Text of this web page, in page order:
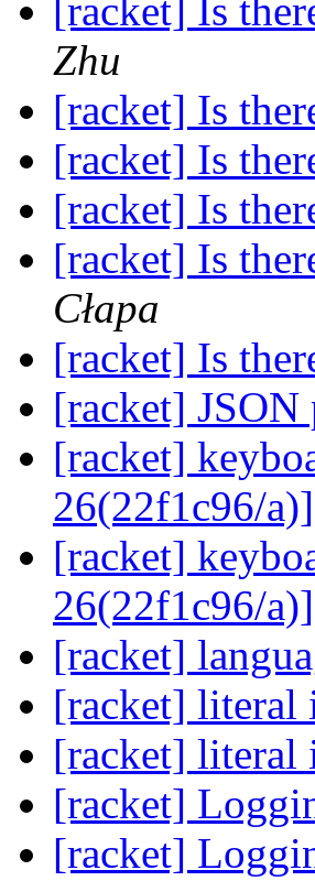
[racket] Is
Zhu
[racket] Is
[racket] Is
[racket] Is
[racket] Is
Cłapa
[racket] Is
[racket]
[racket]
26(22f1c96/a)]
[racket]
26(22f1c96/a)]
[racket]
[racket] literal
[racket] literal
[racket]
[racket]